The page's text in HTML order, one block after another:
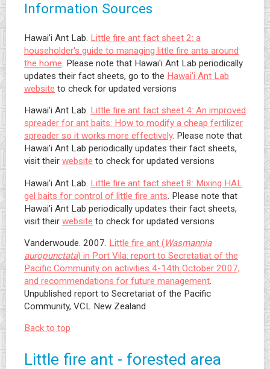
Information Sources
Hawai'i Ant Lab. Little fire ant fact sheet 2: a
householder's guide to managing little fire ants around
the home. Please note that Hawai'i Ant Lab periodically
updates their fact sheets, go to the Hawai'i Ant Lab
website to check for updated versions
Hawai'i Ant Lab. Little fire ant fact sheet 4: An improved
spreader for ant baits: How to modify a cheap fertilizer
spreader so it works more effectively. Please note that
Hawai'i Ant Lab periodically updates their fact sheets,
visit their website to check for updated versions
Hawai'i Ant Lab. Little fire ant fact sheet 8: Mixing HAL
gel baits for control of little fire ants . Please note that
Hawai'i Ant Lab periodically updates their fact sheets,
visit their website to check for updated versions
Vanderwoude. 2007. Little fire ant (Wasmannia
auropunctata) in Port Vila: report to Secretatiat of the
Pacific Community on activities 4-14th October 2007,
and recommendations for future management.
Unpublished report to Secretariat of the Pacific
Community, VCL New Zealand
Back to top
Little fire ant - forested area